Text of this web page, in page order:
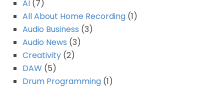
AI (7)
All About Home Recording (1)
Audio Business (3)
Audio News (3)
Creativity (2)
DAW (5)
Drum Programming (1)